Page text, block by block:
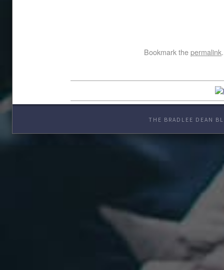
Bookmark thepermalink.
THE BRADLEE DEAN